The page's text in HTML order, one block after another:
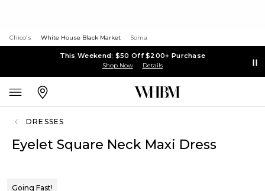
Chico's White House Black Market Soma
This Weekend: $50 Off $200+ Purchase
Shop Now Details
DRESSES
Eyelet Square Neck Maxi Dress
Going Fast!